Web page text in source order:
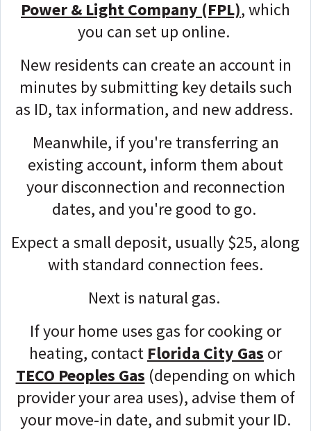
Power & Light Company (FPL), which
you can set up online.
New residents can create an account in
minutes by submitting key details such
as ID, tax information, and new address.
Meanwhile, if you're transferring an
existing account, inform them about
your disconnection and reconnection
dates, and you're good to go.
Expect a small deposit, usually $25, along
with standard connection fees.
Next is natural gas.
If your home uses gas for cooking or
heating, contact Florida City Gas or
TECO Peoples Gas (depending on which
provider your area uses), advise them of
your move-in date, and submit your ID.